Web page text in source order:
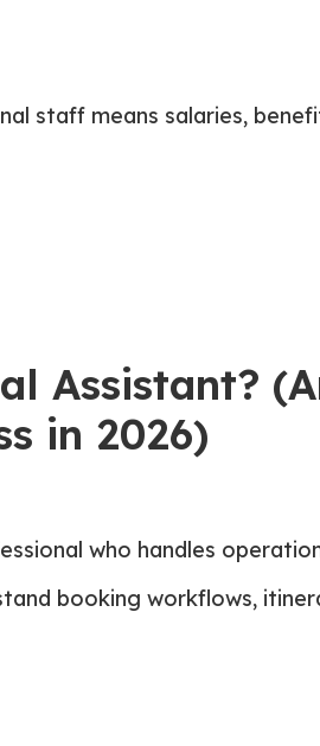
staff means salaries,
Assistant?
in 2026)
who handles
booking workflows,